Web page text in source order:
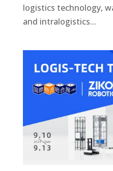
logistics technology,
and intralogistics...